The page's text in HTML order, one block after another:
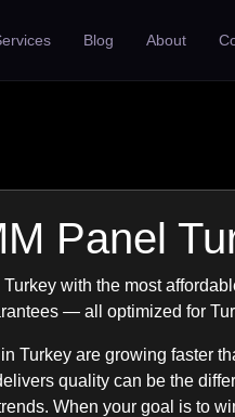
Blog About
Panel
with the most
— all optimized for
Turkey are growing faster
quality can be the
When your goal is to